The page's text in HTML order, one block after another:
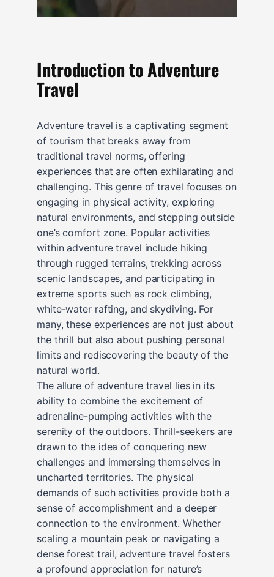
Introduction to Adventure
Travel
Adventure travel is a captivating segment
of tourism that breaks away from
traditional travel norms, offering
experiences that are often exhilarating and
challenging. This genre of travel focuses on
engaging in physical activity, exploring
natural environments, and stepping outside
one’s comfort zone. Popular activities
within adventure travel include hiking
through rugged terrains, trekking across
scenic landscapes, and participating in
extreme sports such as rock climbing,
white-water rafting, and skydiving. For
many, these experiences are not just about
the thrill but also about pushing personal
limits and rediscovering the beauty of the
natural world.
The allure of adventure travel lies in its
ability to combine the excitement of
adrenaline-pumping activities with the
serenity of the outdoors. Thrill-seekers are
drawn to the idea of conquering new
challenges and immersing themselves in
uncharted territories. The physical
demands of such activities provide both a
sense of accomplishment and a deeper
connection to the environment. Whether
scaling a mountain peak or navigating a
dense forest trail, adventure travel fosters
a profound appreciation for nature’s